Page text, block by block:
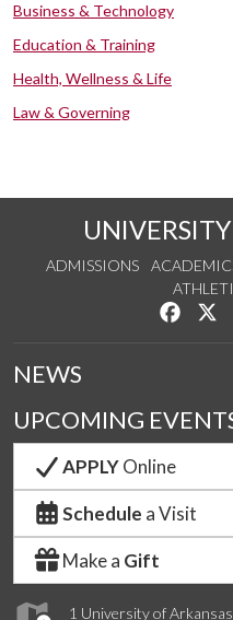
Business & Technology
Education & Training
Health, Wellness & Life
Law & Governing
ADMISSIONS
Like
1 University of Arkansas
NEWS
UPCOMING
APPLYOnline
Schedule a Visit
Make a Gift